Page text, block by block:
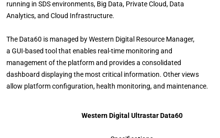
running in SDS environments, Big Data, Private Cloud, Data
Analytics, and Cloud Infrastructure.
The Data60 is managed by Western Digital Resource Manager,
a GUI-based tool that enables real-time monitoring and
management of the platform and provides a consolidated
dashboard displaying the most critical information. Other views
allow platform configuration, health monitoring, and maintenance.
Western Digital Ultrastar Data60